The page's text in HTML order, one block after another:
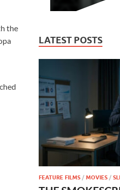
the
LATEST POSTS
FEATURE FILMS /MOVIES /